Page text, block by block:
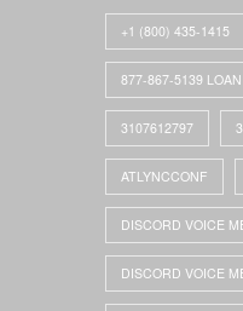
+1 (800) 435-1415
877-867-5139 LOAN
3107612797
ATLYNCCONF
DISCORD VOICE
DISCORD VOICE